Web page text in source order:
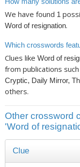
We have found 1
Word of resignation.
Which crosswords
Clues like Word of
from publications
Cryptic, Daily Mirror,
others.
Other crossword
'Word of
Clue